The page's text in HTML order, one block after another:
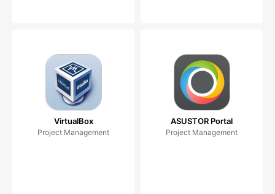
VirtualBox
Project Management
ASUSTOR Portal
Project Management